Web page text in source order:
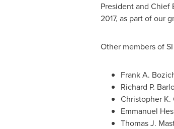
President and Chief
2017, as part of our
Other members of
Frank A.
Richard P.
Christopher K.
Emmanuel
Thomas J.